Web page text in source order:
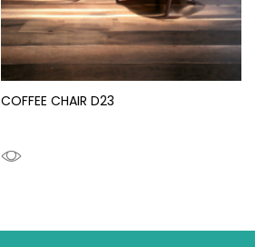
COFFEE CHAIR D23